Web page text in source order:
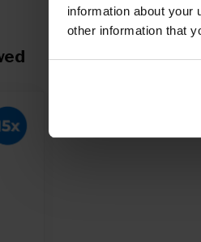
information about your
other information that